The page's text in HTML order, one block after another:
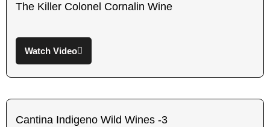
The Killer Colonel Cornalin Wine
Watch Video
Cantina Indigeno Wild Wines -3